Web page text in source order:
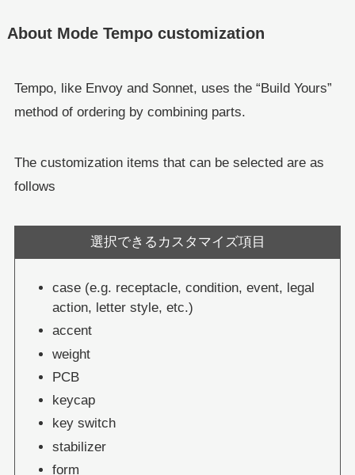
About Mode Tempo customization
Tempo, like Envoy and Sonnet, uses the “Build Yours”
method of ordering by combining parts.
The customization items that can be selected are as
follows
選択できるカスタマイズ項目
case (e.g. receptacle, condition, event, legal
action, letter style, etc.)
accent
weight
PCB
keycap
key switch
stabilizer
form